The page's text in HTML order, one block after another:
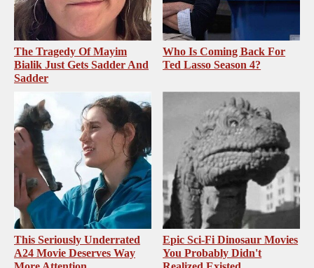
The Tragedy Of Mayim
Bialik Just Gets Sadder And
Sadder
Who Is Coming Back For
Ted Lasso Season 4?
This Seriously Underrated
A24 Movie Deserves Way
Epic Sci-Fi Dinosaur Movies
You Probably Didn't